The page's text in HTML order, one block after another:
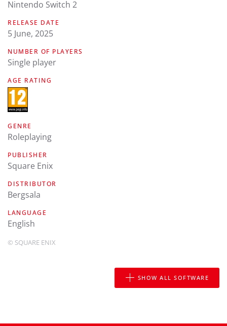
Nintendo Switch 2
RELEASE DATE
5 June, 2025
NUMBER OF PLAYERS
Single player
AGE RATING
GENRE
Roleplaying
PUBLISHER
Square Enix
DISTRIBUTOR
Bergsala
LANGUAGE
english
© SQUARE ENIX
SHOW ALL SOFTWARE